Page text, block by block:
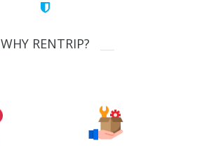
WHY RENTRIP?